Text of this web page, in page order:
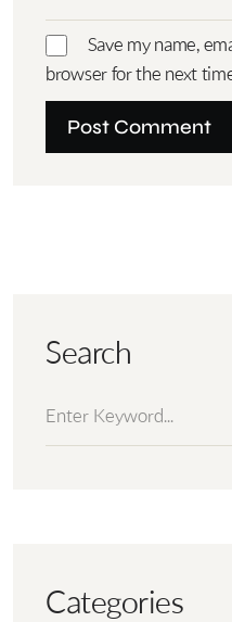
Save my name,
browser for the next
Search
Categories